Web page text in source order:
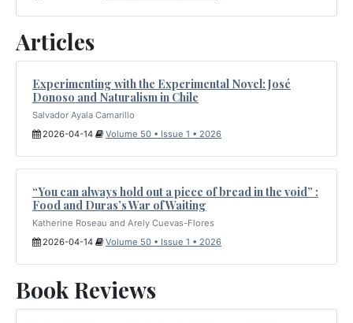
Articles
Experimenting with the Experimental Novel: José
Donoso and Naturalism in Chile
Salvador Ayala Camarillo
2026-04-14
Volume 50 • Issue 1 • 2026
“You can always hold out a piece of bread in the void” :
Food and Duras’s War of Waiting
Katherine Roseau and Arely Cuevas-Flores
2026-04-14
Volume 50 • Issue 1 • 2026
Book Reviews